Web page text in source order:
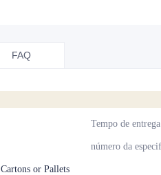
FAQ
Tempo de entrega
número da
Cartons or Pallets